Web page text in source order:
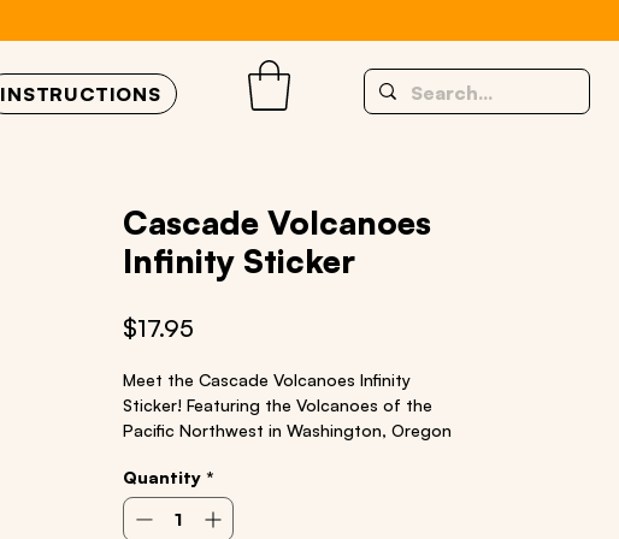
INSTRUCTIONS
Cascade Volcanoes
Infinity Sticker
$17.95
Meet the Cascade Volcanoes Infinity
Sticker! Featuring the Volcanoes of the
Pacific Northwest in Washington, Oregon
Mt. Shasta, Crater Lake, Mt. Jefferson, Mt.
Bachelor, Three Sisters, Mt. Hood, Mt. St
Helens, Mt. Adams, Mt. Rainier, Glacier
Quantity *